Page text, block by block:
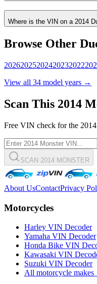
Where is the VIN on a 2014
Browse Other
20262025202420232022
View all 34 model years →
Scan This 2014
Free VIN check for the 2014
SCAN 2014 MONSTER
About UsContactPrivacy
Motorcycles
Harley VIN Decoder
Yamaha VIN Decoder
Honda Bike VIN
Kawasaki VIN
Suzuki VIN Decoder
All motorcycle